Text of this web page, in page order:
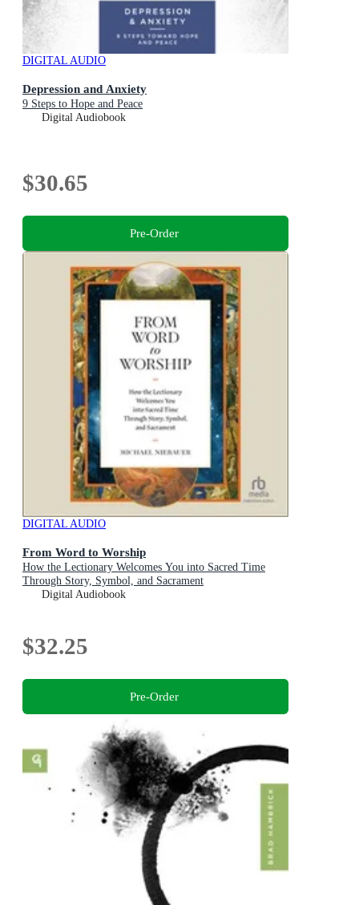
DIGITAL AUDIO
Depression and Anxiety
9 Steps to Hope and Peace
Digital Audiobook
$30.65
Pre-Order
DIGITAL AUDIO
From Word to Worship
How the Lectionary Welcomes You into Sacred Time
Through Story, Symbol, and Sacrament
Digital Audiobook
$32.25
Pre-Order